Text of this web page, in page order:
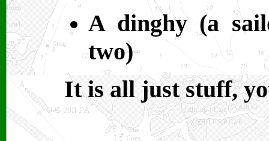
A dinghy (a
two)
It is all just stuff,